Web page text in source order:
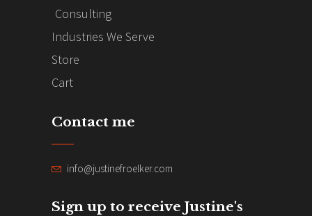
Consulting
Industries We Serve
Store
Cart
Contact me
info@justinefroelker.com
Sign up to receive Justine's